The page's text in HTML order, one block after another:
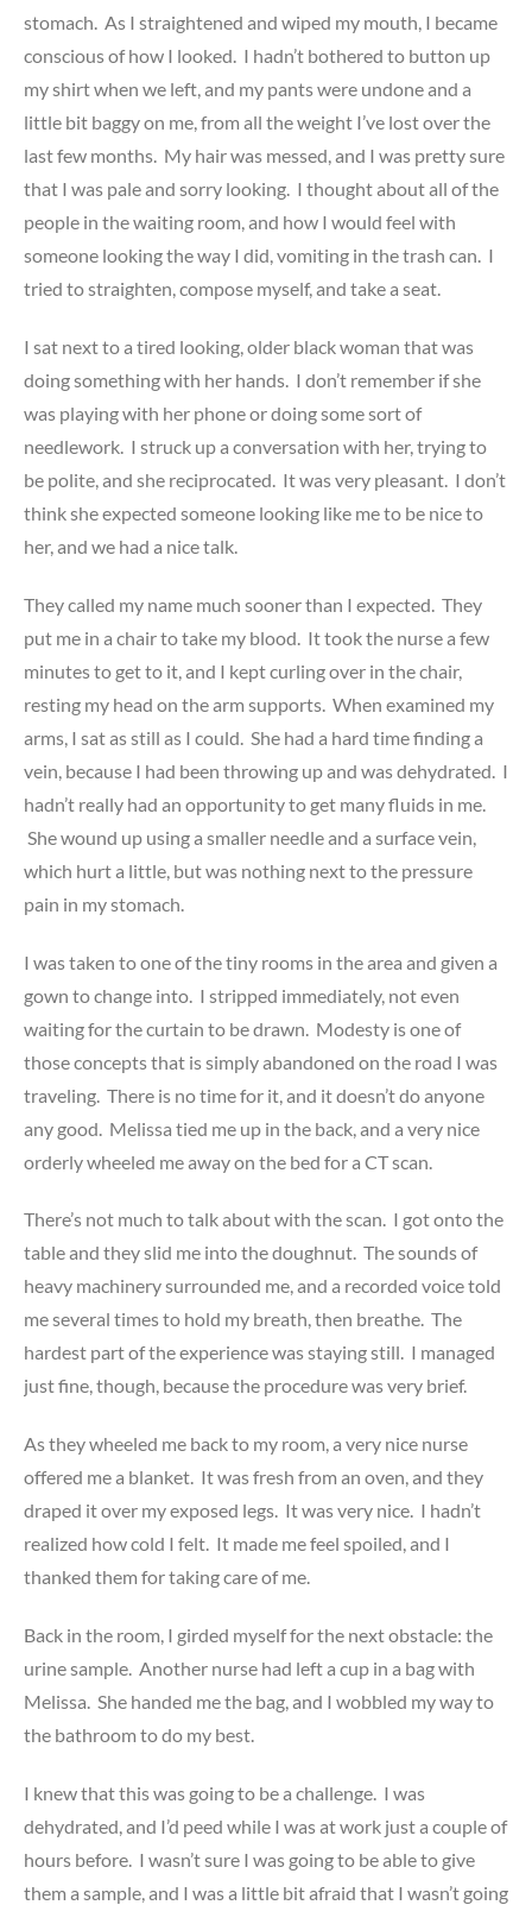
stomach. As I straightened and wiped my mouth, I became
conscious of how I looked. I hadn’t bothered to button up
my shirt when we left, and my pants were undone and a
little bit baggy on me, from all the weight I’ve lost over the
last few months. My hair was messed, and I was pretty sure
that I was pale and sorry looking. I thought about all of the
people in the waiting room, and how I would feel with
someone looking the way I did, vomiting in the trash can. I
tried to straighten, compose myself, and take a seat.
I sat next to a tired looking, older black woman that was
doing something with her hands. I don’t remember if she
was playing with her phone or doing some sort of
needlework. I struck up a conversation with her, trying to
be polite, and she reciprocated. It was very pleasant. I don’t
think she expected someone looking like me to be nice to
her, and we had a nice talk.
They called my name much sooner than I expected. They
put me in a chair to take my blood. It took the nurse a few
minutes to get to it, and I kept curling over in the chair,
resting my head on the arm supports. When examined my
arms, I sat as still as I could. She had a hard time finding a
vein, because I had been throwing up and was dehydrated. I
hadn’t really had an opportunity to get many fluids in me.
She wound up using a smaller needle and a surface vein,
which hurt a little, but was nothing next to the pressure
pain in my stomach.
I was taken to one of the tiny rooms in the area and given a
gown to change into. I stripped immediately, not even
waiting for the curtain to be drawn. Modesty is one of
those concepts that is simply abandoned on the road I was
traveling. There is no time for it, and it doesn’t do anyone
any good. Melissa tied me up in the back, and a very nice
orderly wheeled me away on the bed for a CT scan.
There’s not much to talk about with the scan. I got onto the
table and they slid me into the doughnut. The sounds of
heavy machinery surrounded me, and a recorded voice told
me several times to hold my breath, then breathe. The
hardest part of the experience was staying still. I managed
just fine, though, because the procedure was very brief.
As they wheeled me back to my room, a very nice nurse
offered me a blanket. It was fresh from an oven, and they
draped it over my exposed legs. It was very nice. I hadn’t
realized how cold I felt. It made me feel spoiled, and I
thanked them for taking care of me.
Back in the room, I girded myself for the next obstacle: the
urine sample. Another nurse had left a cup in a bag with
Melissa. She handed me the bag, and I wobbled my way to
the bathroom to do my best.
I knew that this was going to be a challenge. I was
dehydrated, and I’d peed while I was at work just a couple of
hours before. I wasn’t sure I was going to be able to give
them a sample, and I was a little bit afraid that I wasn’t going